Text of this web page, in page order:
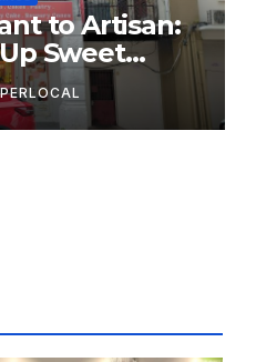
to Artisan:
Sweet
Grams